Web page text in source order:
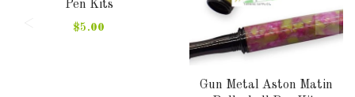
Pen Kits
$5.00
Gun Metal Aston Matin